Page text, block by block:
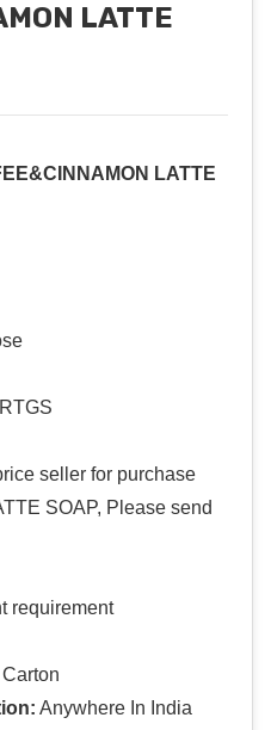
LATTE
LATTE
seller for purchase
SOAP, Please send
requirement
Anywhere In India